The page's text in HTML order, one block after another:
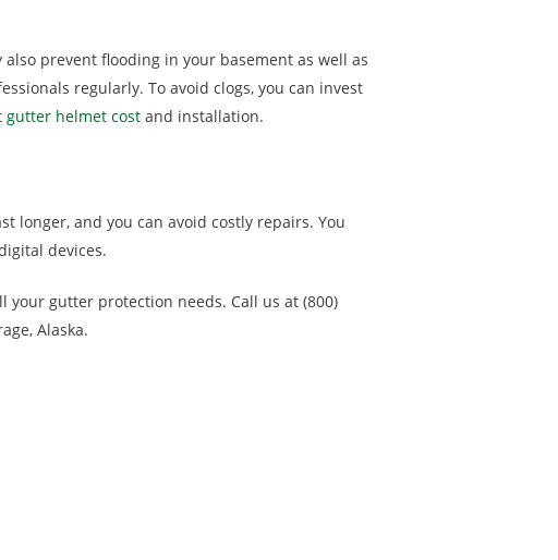
prevent flooding in your basement as well as
regularly. To avoid clogs, you can invest
gutter helmet cost and installation.
longer, and you can avoid costly repairs. You
devices.
your gutter protection needs. Call us at (800)
Alaska.